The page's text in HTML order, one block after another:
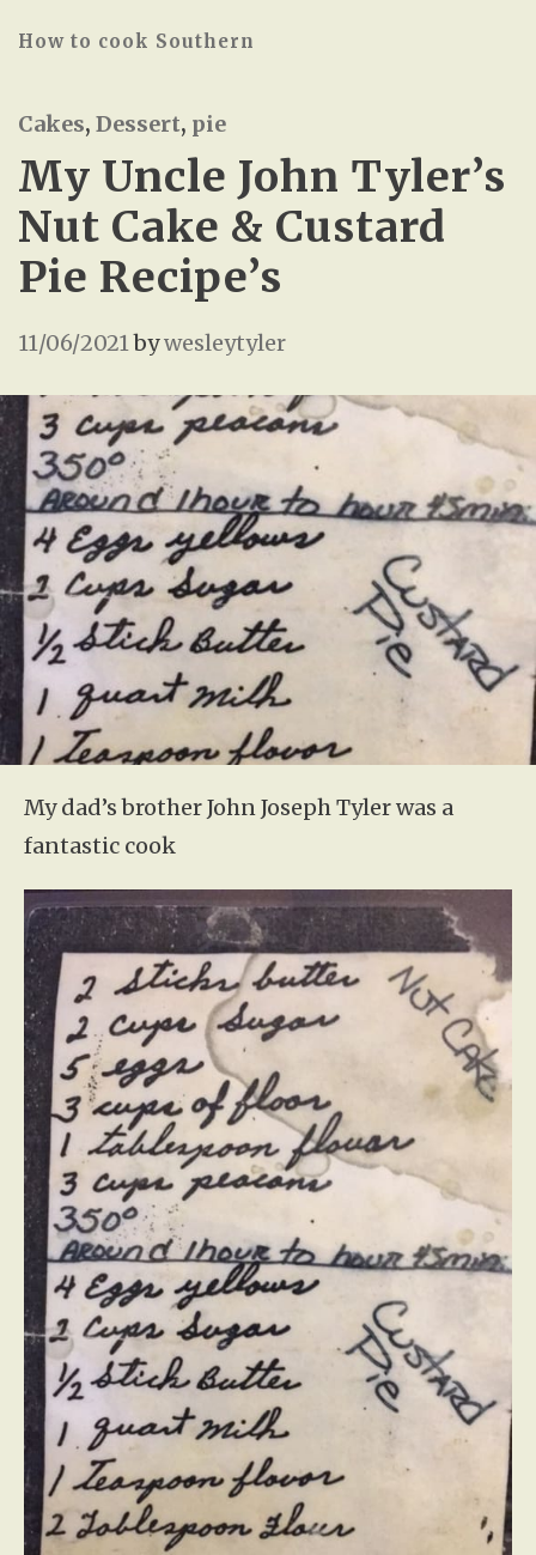
How to cook Southern
Cakes, Dessert, pie
My Uncle John Tyler’s
Nut Cake & Custard
Pie Recipe’s
11/06/2021bywesleytyler
My dad’s brother John Joseph Tyler was a
fantastic cook